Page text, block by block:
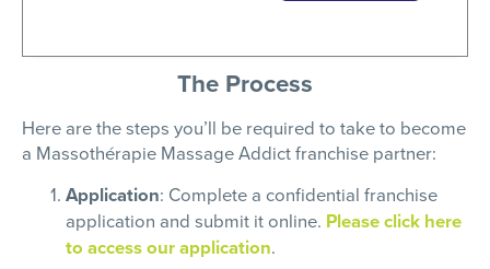
The Process
Here are the steps you’ll be required to take to become
a Massothérapie Massage Addict franchise partner:
Application: Complete a confidential franchise
application and submit it online. Please click here
to access our application.